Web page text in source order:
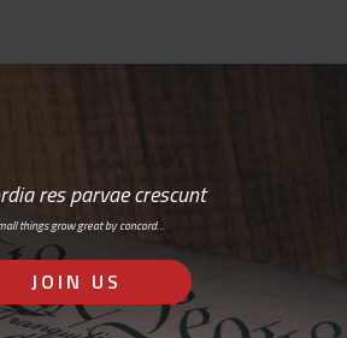
res parvae crescunt
things grow great by concord…
JOIN US